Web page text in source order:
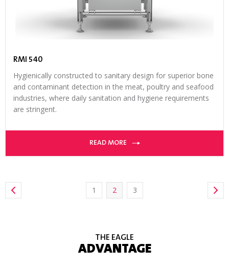
RMI 540
Hygienically constructed to sanitary design for superior bone
and contaminant detection in the meat, poultry and seafood
industries, where daily sanitation and hygiene requirements
are stringent.
READ MORE
1 2 3
THE EAGLE
ADVANTAGE